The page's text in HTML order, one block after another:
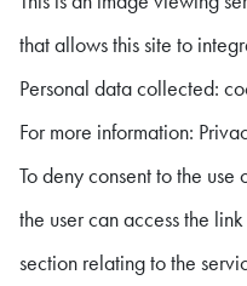
that allows this site to
Personal data collected:
For more information:
To deny consent to the
the user can access the
section relating to the